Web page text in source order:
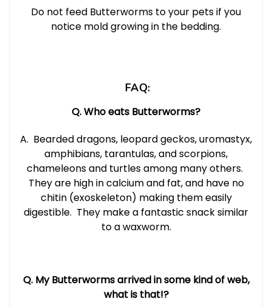
Do not feed Butterworms to your pets if you
notice mold growing in the bedding.
FAQ:
Q. Who eats Butterworms?
A. Bearded dragons, leopard geckos, uromastyx,
amphibians, tarantulas, and scorpions,
chameleons and turtles among many others.
They are high in calcium and fat, and have no
chitin (exoskeleton) making them easily
digestible. They make a fantastic snack similar
to a waxworm.
Q. My Butterworms arrived in some kind of web,
what is that!?